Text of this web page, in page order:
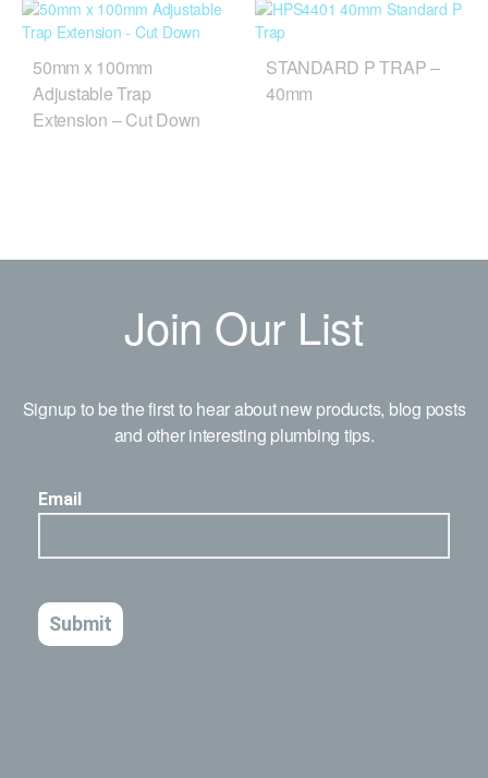
50mm x 100mm
Adjustable Trap
Extension – Cut Down
STANDARD P TRAP –
40mm
Join Our List
Signup to be the first to hear about new products, blog posts
and other interesting plumbing tips.